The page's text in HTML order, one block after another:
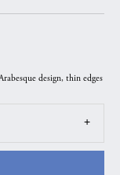
design, thin edges